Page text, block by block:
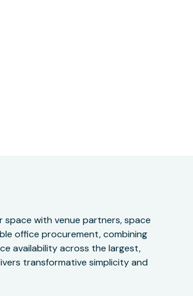
space with venue partners, space
office procurement, combining
availability across the largest,
transformative simplicity and